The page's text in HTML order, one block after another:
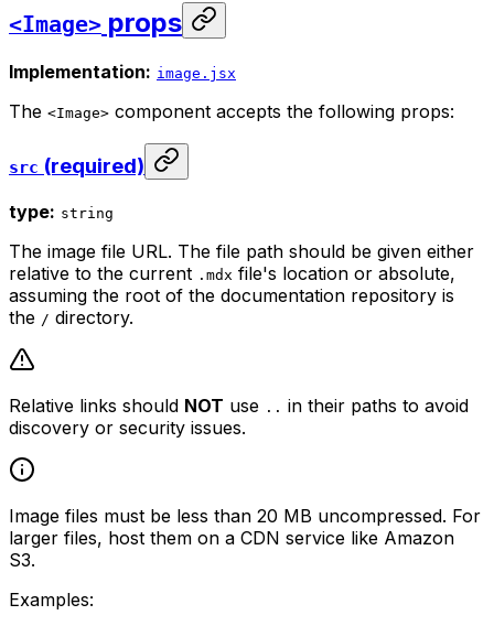
<Image> props
Implementation: image.jsx
The <Image> component accepts the following props:
src (required)
type: string
The image file URL. The file path should be given either
relative to the current .mdx file's location or absolute,
assuming the root of the documentation repository is
the / directory.
Relative links should NOT use .. in their paths to avoid
discovery or security issues.
Image files must be less than 20 MB uncompressed. For
larger files, host them on a CDN service like Amazon
S3.
Examples: